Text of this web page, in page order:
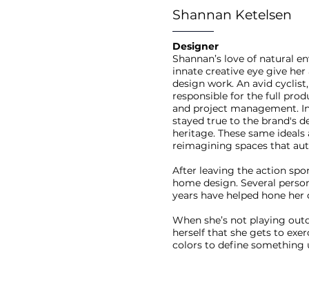
Shannan Ketelsen
Designer
Shannan’s love of natural
innate creative eye give
design work. An avid
responsible for the full
and project management.
stayed true to the brand's
heritage. These same
reimagining spaces that
After leaving the action
home design. Several
years have helped hone
When she’s not playing
herself that she gets to
colors to define something